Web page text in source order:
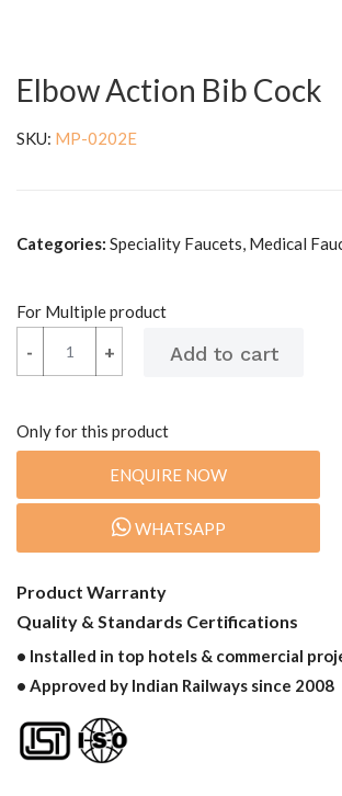
Elbow Action Bib Cock
SKU: MP-0202E
Categories: Speciality Faucets, Medical
For Multiple product
+
- +
-
Only for this product
ENQUIRE NOW
WHATSAPP
Product Warranty
Quality & Standards Certifications
• Installed in top hotels & commercial
• Approved by Indian Railways since 2008